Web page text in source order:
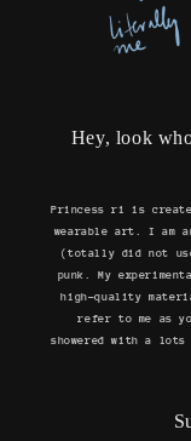
Hey, look
Princess ri is
wearable art. I am
(totally did not
punk. My
high-quality
refer to me as
showered with a